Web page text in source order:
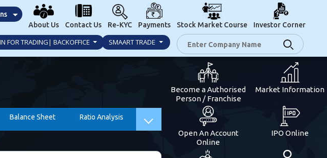
About Us
Contact Us Re-KYC Payments Stock Market Course Investor Corner
FOR TRADING| BACKOFFICE SMAART TRADE
Balance Sheet Ratio Analysis
Become a Authorised
Person / Franchise
Market Information
Open An Account
Online
IPO Online